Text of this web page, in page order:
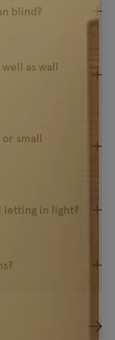
blind?
as wall
small
letting in light?